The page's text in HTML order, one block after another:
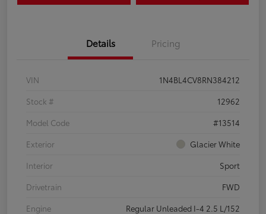
Details Pricing
VIN
1N4BL4CV8RN384212
Stock #
12962
Model Code
#13514
Exterior
Glacier White
Interior
Sport
Drivetrain
FWD
Engine
Regular Unleaded I-4 2.5 L/152